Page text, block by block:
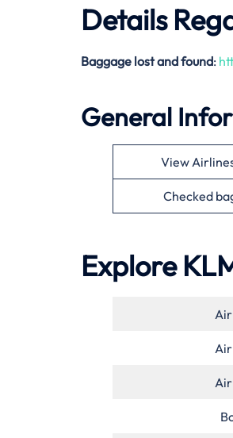
Details
Baggage lost and found:
General
View
Checked
Explore